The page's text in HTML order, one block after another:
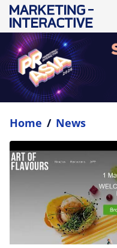
Home / News